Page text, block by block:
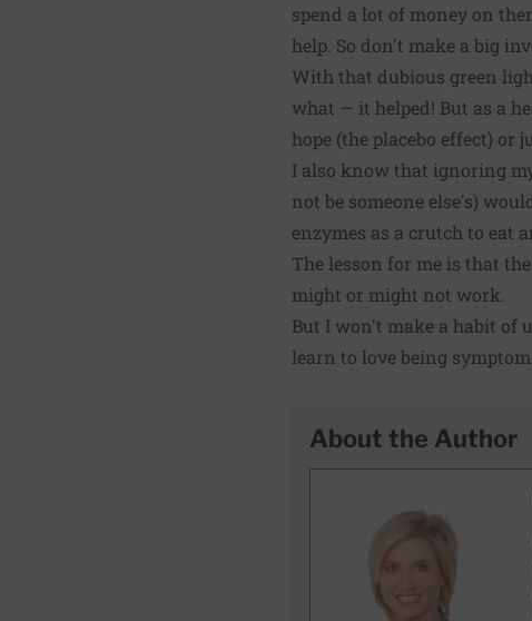
spend a lot of money on
help. So don't make a big
With that dubious green
what — it helped! But as a
hope (the placebo effect) or
I also know that ignoring
not be someone else's)
enzymes as a crutch to eat
The lesson for me is that
might or might not work.
But I won't make a habit of
learn to love being
About the Author